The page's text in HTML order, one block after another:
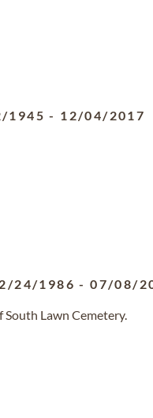
1945 - 12/04/2017
24/1986 -07/08/
Lawn Cemetery.